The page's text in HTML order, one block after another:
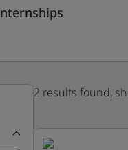
2 results found,